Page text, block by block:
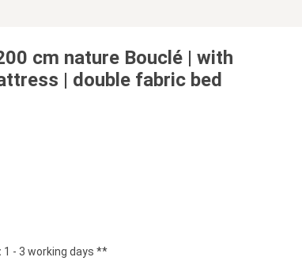
cm nature Bouclé | with
| double fabric bed
1 - 3 working days **